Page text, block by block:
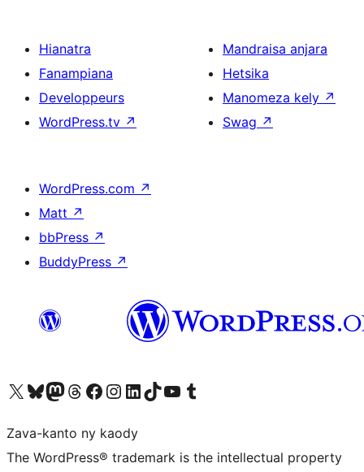
Hianatra
Fanampiana
Developpeurs
WordPress.tv ↗
Mandraisa anjara
Hetsika
Manomeza kely ↗
Swag ↗
WordPress.com ↗
Matt ↗
bbPress ↗
BuddyPress ↗
Tsidiho ny kaonty X (twitter fahiny)
Visit our Bluesky account
Tsidiho ny kaonty Mastodon antsika
Visit our Threads account
Tsidiho ny pejy facebook
Tsidiho ny kaonty Instagram
Tsidiho ny Linkedin
Visit our TikTok account
Tsidiho ny Youtube
Visit our Tumblr account
Zava-kanto ny kaody
The WordPress® trademark is the intellectual property